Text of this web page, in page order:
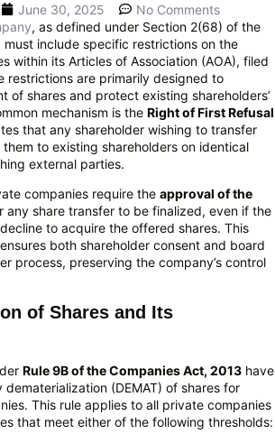
June 30, 2025
No Comments
, as defined under Section 2(68) of the
must include specific restrictions on the
within its Articles of Association (AOA), filed
restrictions are primarily designed to
of shares and protect existing shareholders’
mechanism is the Right of First Refusal
that any shareholder wishing to transfer
to existing shareholders on identical
external parties.
companies require the approval of the
any share transfer to be finalized, even if the
to acquire the offered shares. This
both shareholder consent and board
process, preserving the company’s control
of Shares and Its
Rule 9B of the Companies Act, 2013 have
(DEMAT) of shares for
This rule applies to all private companies
that meet either of the following thresholds: